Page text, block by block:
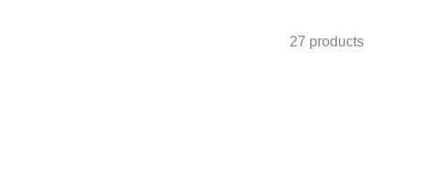
27 products